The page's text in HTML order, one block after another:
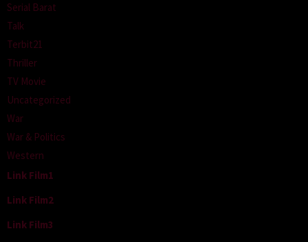
Serial Barat
Talk
Terbit21
Thriller
TV Movie
Uncategorized
War
War & Politics
Western
Link Film1
Link Film2
Link Film3